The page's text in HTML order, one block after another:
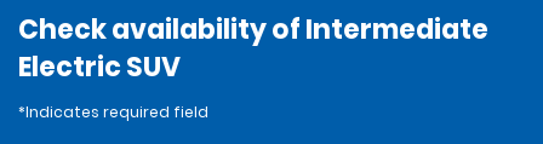
Check availability of Intermediate
Electric SUV
*Indicates required field